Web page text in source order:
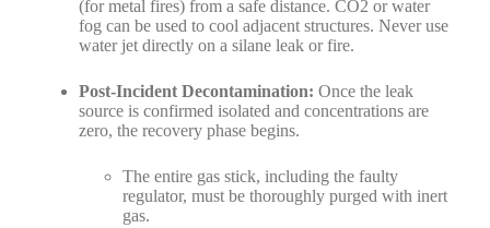
(for metal fires) from a safe distance. CO2 or water
fog can be used to cool adjacent structures. Never use
water jet directly on a silane leak or fire.
Post-Incident Decontamination: Once the leak
source is confirmed isolated and concentrations are
zero, the recovery phase begins.
The entire gas stick, including the faulty
regulator, must be thoroughly purged with inert
gas.